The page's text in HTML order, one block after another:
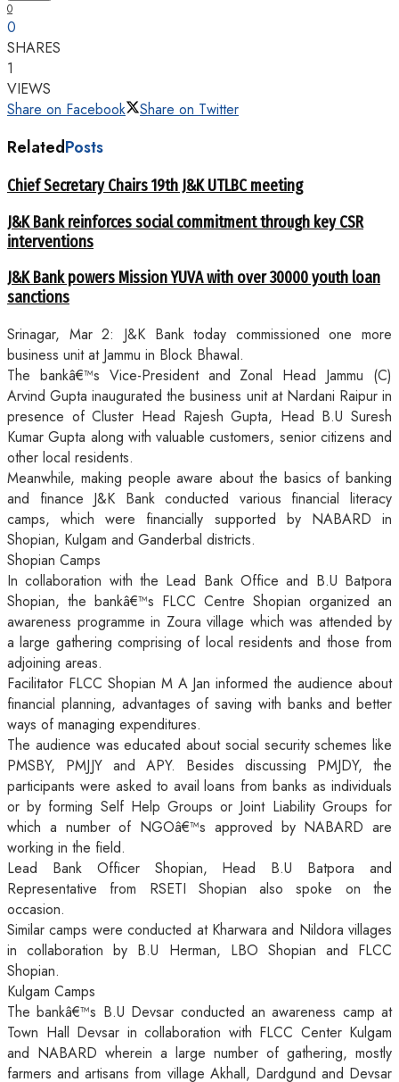
0
0
SHARES
1
VIEWS
Share on Facebook
Share on Twitter
RelatedPosts
Chief Secretary Chairs 19th J&K UTLBC meeting
J&K Bank reinforces social commitment through key CSR
interventions
J&K Bank powers Mission YUVA with over 30000 youth loan
sanctions
Srinagar, Mar 2: J&K Bank today commissioned one more
business unit at Jammu in Block Bhawal.
The bankâ€™s Vice-President and Zonal Head Jammu (C)
Arvind Gupta inaugurated the business unit at Nardani Raipur in
presence of Cluster Head Rajesh Gupta, Head B.U Suresh
Kumar Gupta along with valuable customers, senior citizens and
other local residents.
Meanwhile, making people aware about the basics of banking
and finance J&K Bank conducted various financial literacy
camps, which were financially supported by NABARD in
Shopian, Kulgam and Ganderbal districts.
Shopian Camps
In collaboration with the Lead Bank Office and B.U Batpora
Shopian, the bankâ€™s FLCC Centre Shopian organized an
awareness programme in Zoura village which was attended by
a large gathering comprising of local residents and those from
adjoining areas.
Facilitator FLCC Shopian M A Jan informed the audience about
financial planning, advantages of saving with banks and better
ways of managing expenditures.
The audience was educated about social security schemes like
PMSBY, PMJJY and APY. Besides discussing PMJDY, the
participants were asked to avail loans from banks as individuals
or by forming Self Help Groups or Joint Liability Groups for
which a number of NGOâ€™s approved by NABARD are
working in the field.
Lead Bank Officer Shopian, Head B.U Batpora and
Representative from RSETI Shopian also spoke on the
occasion.
Similar camps were conducted at Kharwara and Nildora villages
in collaboration by B.U Herman, LBO Shopian and FLCC
Shopian.
Kulgam Camps
The bankâ€™s B.U Devsar conducted an awareness camp at
Town Hall Devsar in collaboration with FLCC Center Kulgam
and NABARD wherein a large number of gathering, mostly
farmers and artisans from village Akhall, Dardgund and Devsar